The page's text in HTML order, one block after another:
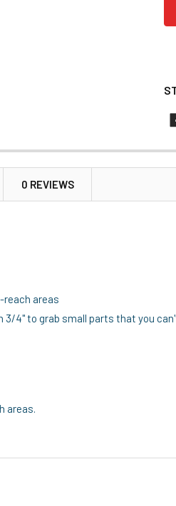
0 REVIEWS
reach areas
3/4" to grab small parts that you
areas.